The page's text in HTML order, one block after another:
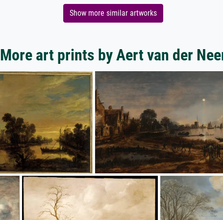
Show more similar artworks
More art prints by Aert van der